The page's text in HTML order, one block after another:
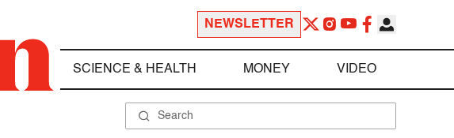
NEWSLETTER
SCIENCE & HEALTH MONEY VIDEO